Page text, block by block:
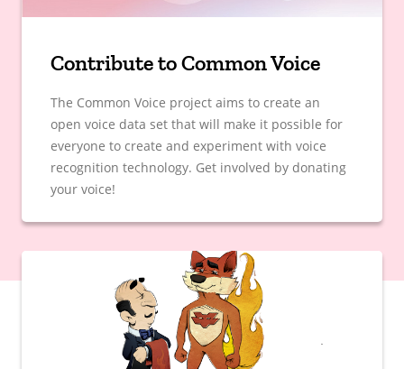
Contribute to Common Voice
The Common Voice project aims to create an
open voice data set that will make it possible for
everyone to create and experiment with voice
recognition technology. Get involved by donating
your voice!